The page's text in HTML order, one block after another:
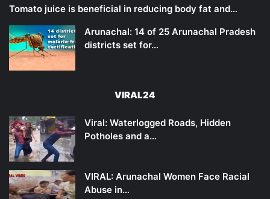
Tomato juice is beneficial in reducing body fat and…
Arunachal: 14 of 25 Arunachal Pradesh
districts set for…
VIRAL24
Viral: Waterlogged Roads, Hidden
Potholes and a…
VIRAL: Arunachal Women Face Racial
Abuse in…